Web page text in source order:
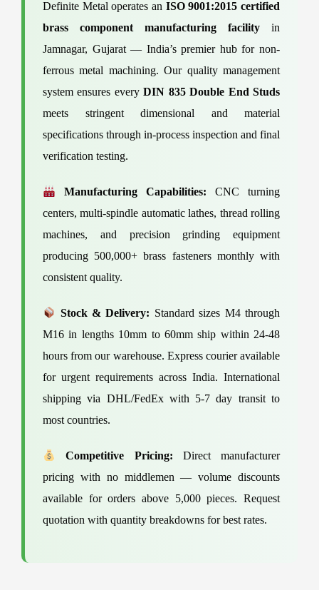
Definite Metal operates an ISO 9001:2015 certified
brass component manufacturing facility in
Jamnagar, Gujarat — India’s premier hub for non-
ferrous metal machining. Our quality management
system ensures everyDIN 835 Double End Studs
meets stringent dimensional and material
specifications through in-process inspection and final
verification testing.
Manufacturing Capabilities: CNC turning
centers, multi-spindle automatic lathes, thread rolling
machines, and precision grinding equipment
producing 500,000+ brass fasteners monthly with
consistent quality.
Stock & Delivery: Standard sizes M4 through
M16 in lengths 10mm to 60mm ship within 24-48
hours from our warehouse. Express courier available
for urgent requirements across India. International
shipping via DHL/FedEx with 5-7 day transit to
most countries.
Competitive Pricing: Direct manufacturer
pricing with no middlemen — volume discounts
available for orders above 5,000 pieces. Request
quotation with quantity breakdowns for best rates.